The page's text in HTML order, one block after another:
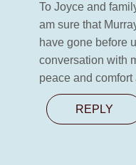
To Joyce and
am sure that
have gone before
conversation with
peace and
REPLY